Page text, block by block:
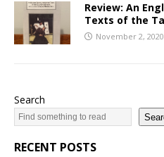
Review: An
Texts of the
November 2, 2020
Search
RECENT POSTS